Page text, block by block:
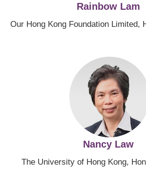
Rainbow Lam
Our Hong Kong Foundation Limited,
Image
Nancy Law
The University of Hong Kong,